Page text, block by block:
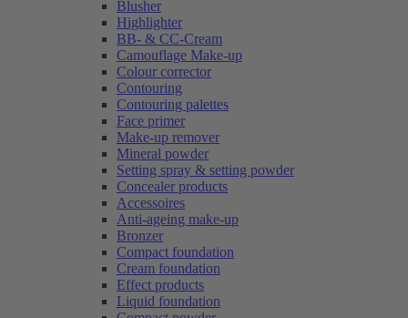
Blusher
Highlighter
BB- & CC-Cream
Camouflage Make-up
Colour corrector
Contouring
Contouring palettes
Face primer
Make-up remover
Mineral powder
Setting spray & setting powder
Concealer products
Accessoires
Anti-ageing make-up
Bronzer
Compact foundation
Cream foundation
Effect products
Liquid foundation